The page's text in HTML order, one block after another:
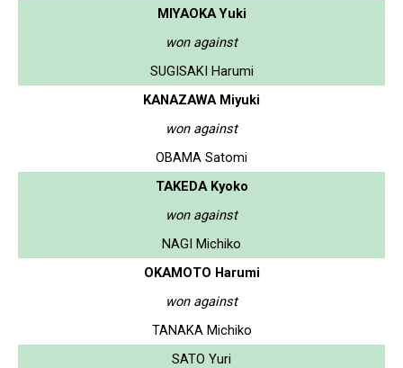
MIYAOKA Yuki
won against
SUGISAKI Harumi
KANAZAWA Miyuki
won against
OBAMA Satomi
TAKEDA Kyoko
won against
NAGI Michiko
OKAMOTO Harumi
won against
TANAKA Michiko
SATO Yuri